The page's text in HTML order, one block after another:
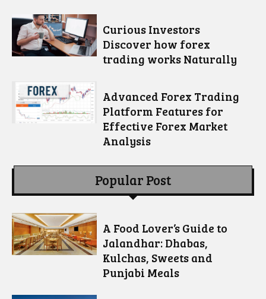
Curious Investors
Discover how forex
trading works Naturally
Advanced Forex Trading
Platform Features for
Effective Forex Market
Analysis
Popular Post
A Food Lover’s Guide to
Jalandhar: Dhabas,
Kulchas, Sweets and
Punjabi Meals